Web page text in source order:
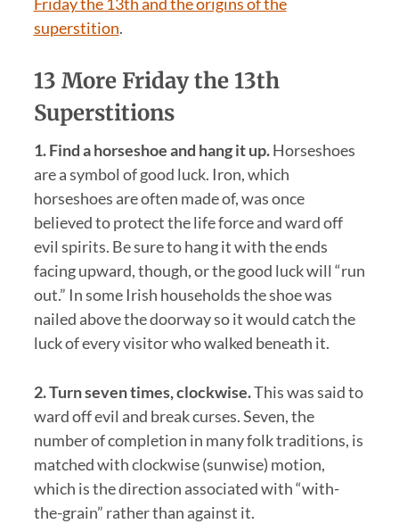
superstition.
13 More Friday the 13th
Superstitions
1. Find a horseshoe and hang it up.Horseshoes
are a symbol of good luck. Iron, which
horseshoes are often made of, was once
believed to protect the life force and ward off
evil spirits. Be sure to hang it with the ends
facing upward, though, or the good luck will “run
out.” In some Irish households the shoe was
nailed above the doorway so it would catch the
luck of every visitor who walked beneath it.
2. Turn seven times, clockwise.This was said to
ward off evil and break curses. Seven, the
number of completion in many folk traditions, is
matched with clockwise (sunwise) motion,
which is the direction associated with “with-
the-grain” rather than against it.